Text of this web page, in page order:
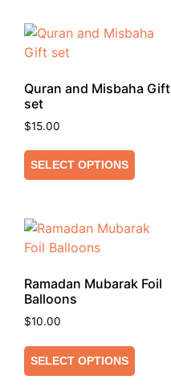
Quran and Misbaha Gift
set
$15.00
SELECT OPTIONS
Ramadan Mubarak Foil
Balloons
$10.00
SELECT OPTIONS